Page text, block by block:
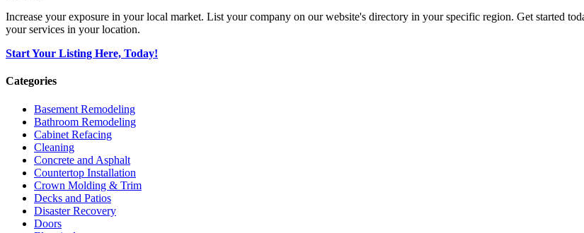
Increase your exposure in your local market. List your company on our website's directory in your specific region. Get started
your services in your location.
Start Your Listing Here, Today!
Categories
Basement Remodeling
Bathroom Remodeling
Cabinet Refacing
Cleaning
Concrete and Asphalt
Countertop Installation
Crown Molding & Trim
Decks and Patios
Disaster Recovery
Doors